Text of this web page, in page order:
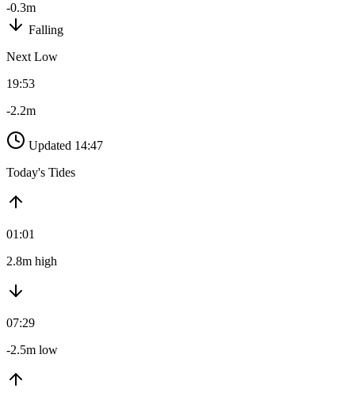
-0.3m
Falling
Next Low
19:53
-2.2m
Updated 14:47
Today's Tides
01:01
2.8m high
07:29
-2.5m low